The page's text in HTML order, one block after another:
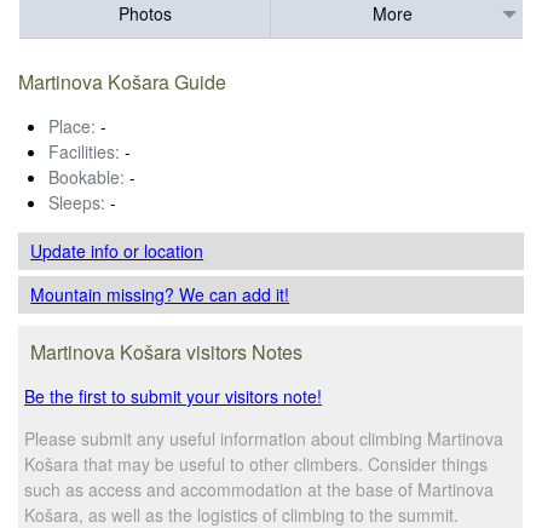
Photos
More
Martinova Košara Guide
Place: -
Facilities: -
Bookable: -
Sleeps: -
Update infoor location
Mountain missing? We can add it!
Martinova Košara visitors Notes
Be the first to submit your visitors note!
Please submit any useful information about climbing Martinova
Košara that may be useful to other climbers. Consider things
such as access and accommodation at the base of Martinova
Košara, as well as the logistics of climbing to the summit.